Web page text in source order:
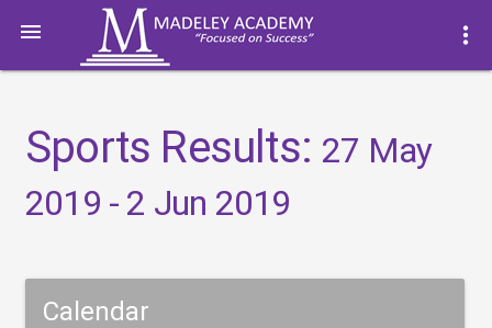
 more_vert
Sports Results: 27 May
2019 - 2 Jun 2019
Calendar